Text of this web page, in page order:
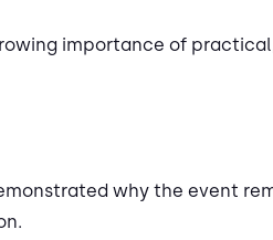
importance of
why the event